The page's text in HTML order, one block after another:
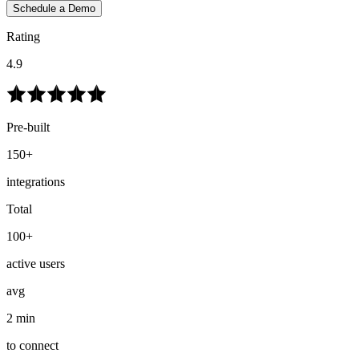
Schedule a Demo
Rating
4.9
Pre-built
150+
integrations
Total
100+
active users
avg
2 min
to connect